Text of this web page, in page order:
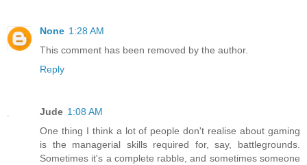
None 1:28 AM
This comment has been removed by the author.
Reply
Jude 1:08 AM
One thing I think a lot of people don't realise about gaming
is the managerial skills required for, say, battlegrounds.
Sometimes it's a complete rabble, and sometimes someone